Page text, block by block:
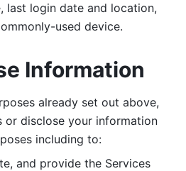
last login date and location,
used device.
Information
already set out above,
or disclose your information
including to:
and provide the Services